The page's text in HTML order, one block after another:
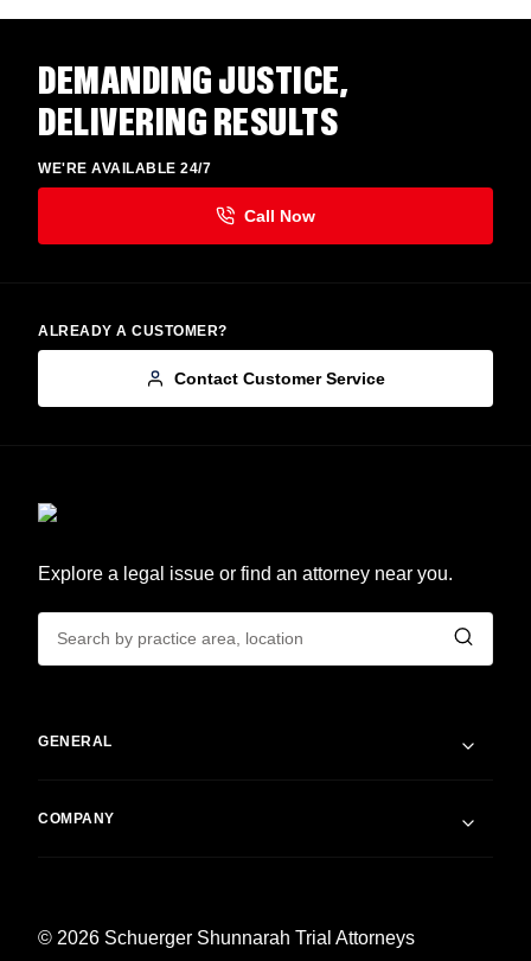
DEMANDING JUSTICE,
DELIVERING RESULTS
WE'RE AVAILABLE 24/7
ALREADY A CUSTOMER?
Contact Customer Service
Explore a legal issue or find an attorney near you.
GENERAL
COMPANY
© 2026 Schuerger Shunnarah Trial Attorneys